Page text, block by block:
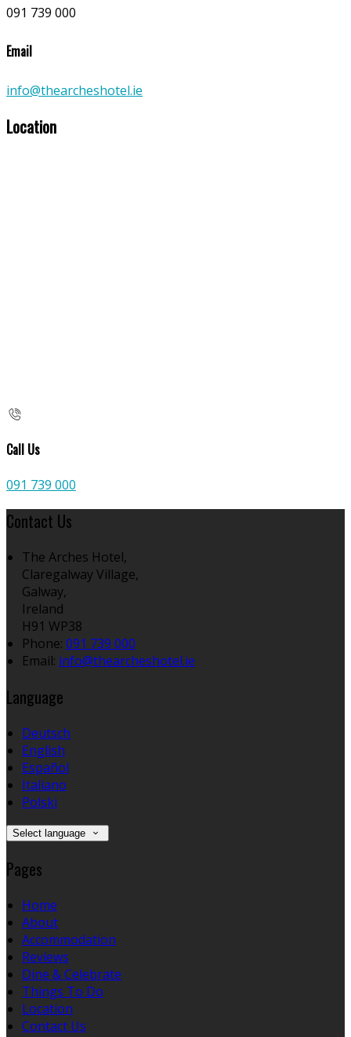
091 739 000
Email
info@thearcheshotel.ie
Location
Call Us
091 739 000
Contact Us
The Arches Hotel,
Claregalway Village,
Galway,
Ireland
H91 WP38
Phone: 091 739 000
Email: info@thearcheshotel.ie
Language
Deutsch
English
Español
Italiano
Polski
Select language
Pages
Home
About
Accommodation
Reviews
Dine & Celebrate
Things To Do
Location
Contact Us